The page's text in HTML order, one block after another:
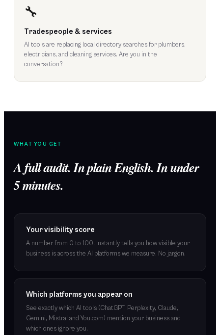
🔧
Tradespeople & services
AI tools are replacing local directory searches for plumbers,
electricians, and cleaning services. Are you in the
conversation?
WHAT YOU GET
A full audit. In plain English. In under
5 minutes.
Your visibility score
A number from 0 to 100. Instantly tells you how visible your
business is across the AI platforms we measure. No jargon.
Which platforms you appear on
See exactly which AI tools (ChatGPT, Perplexity, Claude,
Gemini, Mistral and You.com) mention your business and
which ones ignore you.